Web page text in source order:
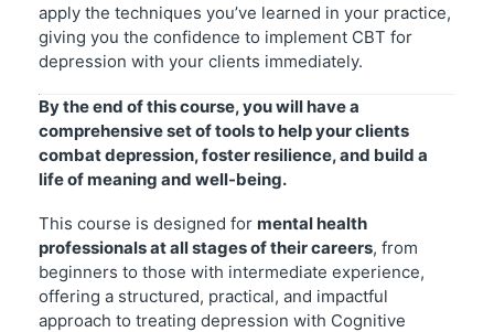
apply the techniques you’ve learned in your practice,
giving you the confidence to implement CBT for
depression with your clients immediately.
By the end of this course, you will have a
comprehensive set of tools to help your clients
combat depression, foster resilience, and build a
life of meaning and well-being.
This course is designed for mental health
professionals at all stages of their careers, from
beginners to those with intermediate experience,
offering a structured, practical, and impactful
approach to treating depression with Cognitive